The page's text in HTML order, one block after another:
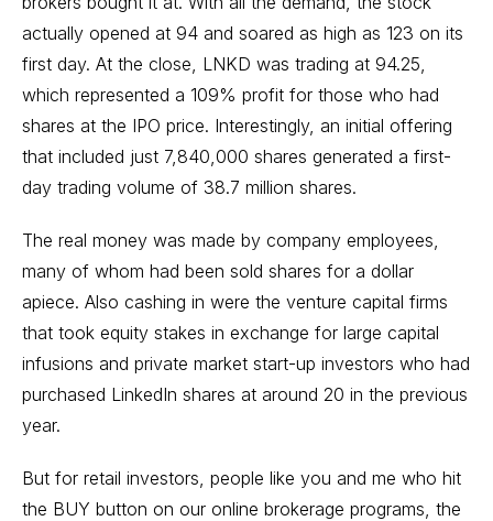
actually opened at 94 and soared as high as 123 on its
first day. At the close, LNKD was trading at 94.25,
which represented a 109% profit for those who had
shares at the IPO price. Interestingly, an initial offering
that included just 7,840,000 shares generated a first-
day trading volume of 38.7 million shares.
The real money was made by company employees,
many of whom had been sold shares for a dollar
apiece. Also cashing in were the venture capital firms
that took equity stakes in exchange for large capital
infusions and private market start-up investors who had
purchased LinkedIn shares at around 20 in the previous
year.
But for retail investors, people like you and me who hit
the BUY button on our online brokerage programs, the